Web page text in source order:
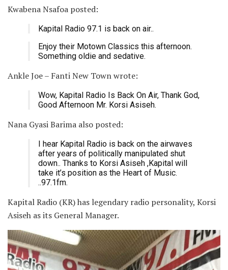
Kwabena Nsafoa posted:
Kapital Radio 97.1 is back on air..
Enjoy their Motown Classics this afternoon.
Something oldie and sedative.
Ankle Joe – Fanti New Town wrote:
Wow, Kapital Radio Is Back On Air, Thank God,
Good Afternoon Mr. Korsi Asiseh.
Nana Gyasi Barima also posted:
I hear Kapital Radio is back on the airwaves
after years of politically manipulated shut
down.. Thanks to Korsi Asiseh ,Kapital will
take it’s position as the Heart of Music.
..97.1fm.
Kapital Radio (KR) has legendary radio personality, Korsi
Asiseh as its General Manager.